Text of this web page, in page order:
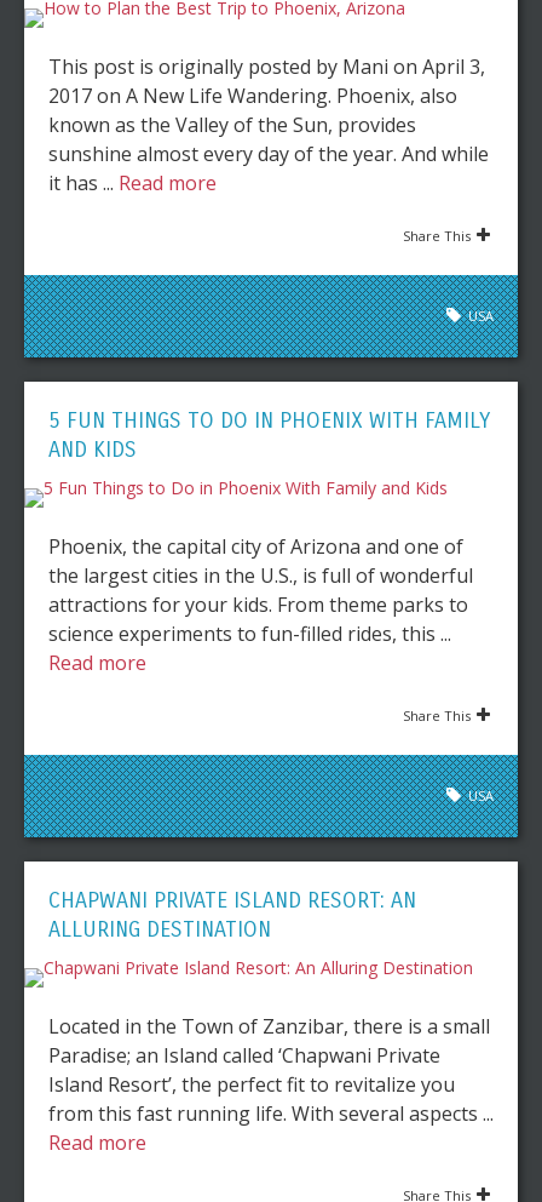
This post is originally posted by Mani on April 3,
2017 on A New Life Wandering. Phoenix, also
known as the Valley of the Sun, provides
sunshine almost every day of the year. And while
it has ... Read more
Share This
USA
5 FUN THINGS TO DO IN PHOENIX WITH FAMILY
AND KIDS
Phoenix, the capital city of Arizona and one of
the largest cities in the U.S., is full of wonderful
attractions for your kids. From theme parks to
science experiments to fun-filled rides, this ...
Read more
Share This
USA
CHAPWANI PRIVATE ISLAND RESORT: AN
ALLURING DESTINATION
Located in the Town of Zanzibar, there is a small
Paradise; an Island called ‘Chapwani Private
Island Resort’, the perfect fit to revitalize you
from this fast running life. With several aspects ...
Read more
Share This